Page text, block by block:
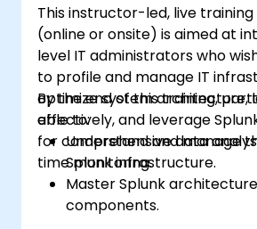
This instructor-led, live training
(online or onsite) is aimed at
level IT administrators who
to profile and manage IT
optimize system architecture,
effectively, and leverage
for comprehensive data
time monitoring.
By the end of this training,
able to:
Understand and manage
Splunk infrastructure.
Master Splunk
components.